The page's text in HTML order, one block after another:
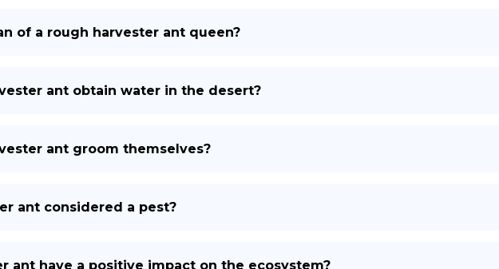
of a rough harvester ant queen?
ant obtain water in the desert?
ant groom themselves?
ant considered a pest?
ant have a positive impact on the ecosystem?